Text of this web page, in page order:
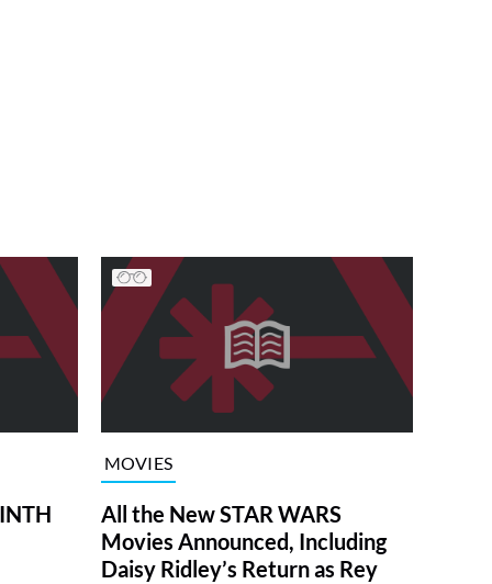
MOVIES
All the New STAR WARS
Movies Announced, Including
Daisy Ridley’s Return as Rey